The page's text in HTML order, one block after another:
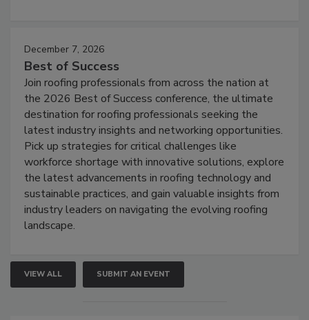
December 7, 2026
Best of Success
Join roofing professionals from across the nation at
the 2026 Best of Success conference, the ultimate
destination for roofing professionals seeking the
latest industry insights and networking opportunities.
Pick up strategies for critical challenges like
workforce shortage with innovative solutions, explore
the latest advancements in roofing technology and
sustainable practices, and gain valuable insights from
industry leaders on navigating the evolving roofing
landscape.
VIEW ALL SUBMIT AN EVENT